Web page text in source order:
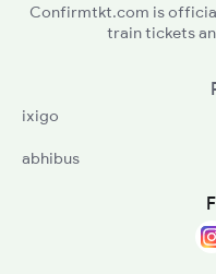
Confirmtkt.com is
train tickets
ixigo
abhibus